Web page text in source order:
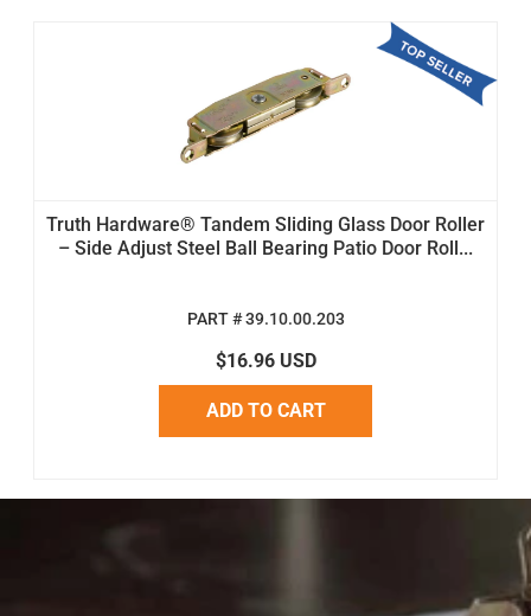
Truth Hardware® Tandem Sliding Glass Door Roller
– Side Adjust Steel Ball Bearing Patio Door Roll...
PART # 39.10.00.203
$16.96 USD
ADD TO CART